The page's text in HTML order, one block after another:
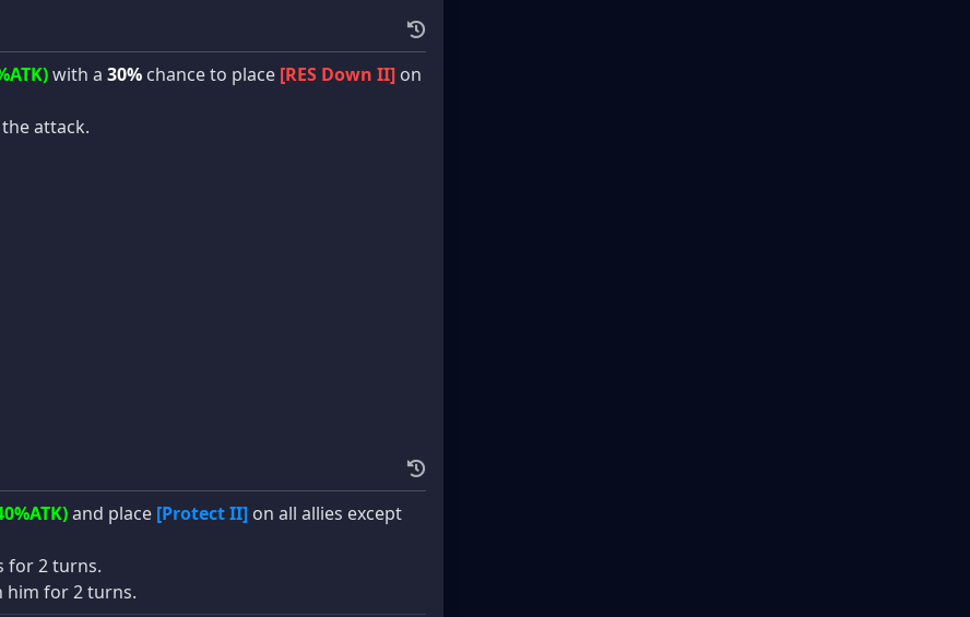
with a 30% chance to place [RES Down II] on
attack.
and place [Protect II] on all allies except
for 2 turns.
him for 2 turns.